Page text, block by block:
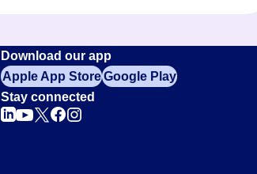
Download our app
Apple App StoreGoogle Play
Stay connected